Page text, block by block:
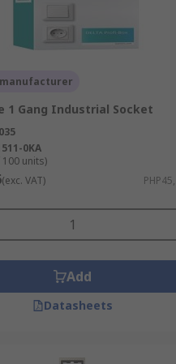
1 Gang Industrial Socket
0KA
units)
(exc. VAT)
Add
Datasheets